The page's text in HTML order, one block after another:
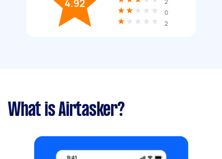
4.92
2
0
2
What is Airtasker?